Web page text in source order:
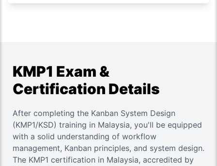
KMP1 Exam &
Certification Details
After completing the Kanban System Design
(KMP1/KSD) training in Malaysia, you'll be equipped
with a solid understanding of workflow
management, Kanban principles, and system design.
The KMP1 certification in Malaysia, accredited by